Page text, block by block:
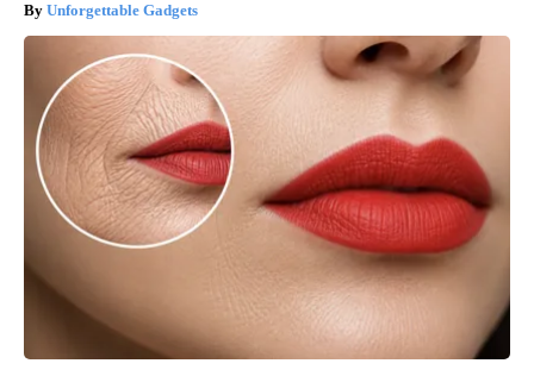
Unforgettable Gadgets